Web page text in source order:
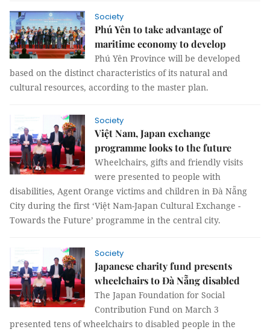
Society
Phú Yên to take advantage of
maritime economy to develop
Phú Yên Province will be developed
based on the distinct characteristics of its natural and
cultural resources, according to the master plan.
Society
Việt Nam, Japan exchange
programme looks to the future
Wheelchairs, gifts and friendly visits
were presented to people with
disabilities, Agent Orange victims and children in Đà Nẵng
City during the first ‘Việt Nam-Japan Cultural Exchange -
Towards the Future’ programme in the central city.
Society
Japanese charity fund presents
wheelchairs to Đà Nẵng disabled
The Japan Foundation for Social
Contribution Fund on March 3
presented tens of wheelchairs to disabled people in the